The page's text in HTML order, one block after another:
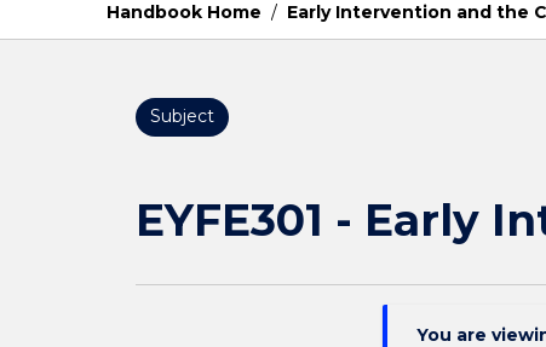
Unit
Menu
Handbook Home / Early Intervention and the
Subject
EYFE301 - Early
You are